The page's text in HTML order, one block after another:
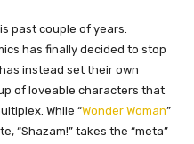
past couple of years.
has finally decided to stop
instead set their own
of loveable characters that
While “Wonder Woman”
“Shazam!” takes the “meta”